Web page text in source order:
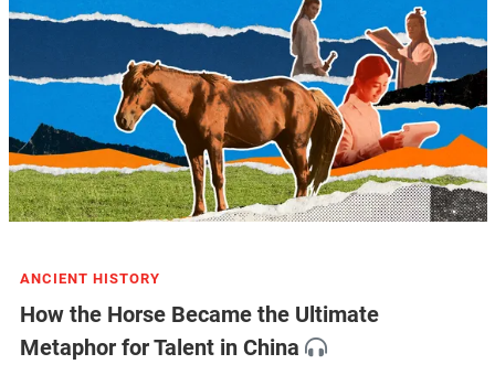
ANCIENT HISTORY
How the Horse Became the Ultimate
Metaphor for Talent in China